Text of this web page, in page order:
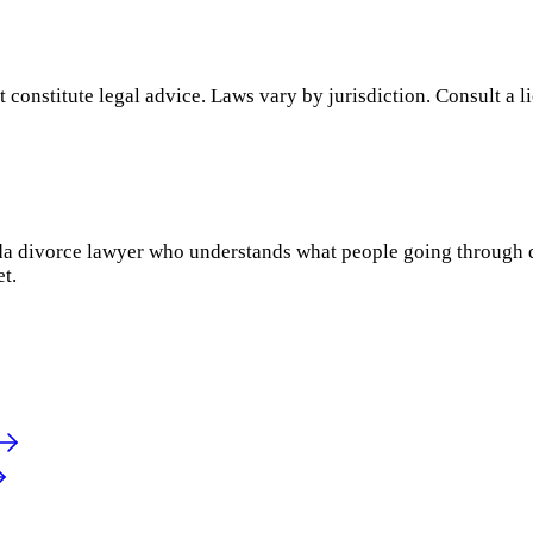
legal advice. Laws vary by jurisdiction. Consult
divorce lawyer who understands what people going